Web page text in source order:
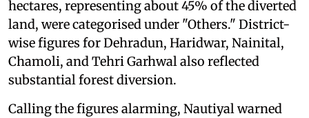
hectares, representing about 45% of the diverted
land, were categorised under "Others." District-
wise figures for Dehradun, Haridwar, Nainital,
Chamoli, and Tehri Garhwal also reflected
substantial forest diversion.
Calling the figures alarming, Nautiyal warned